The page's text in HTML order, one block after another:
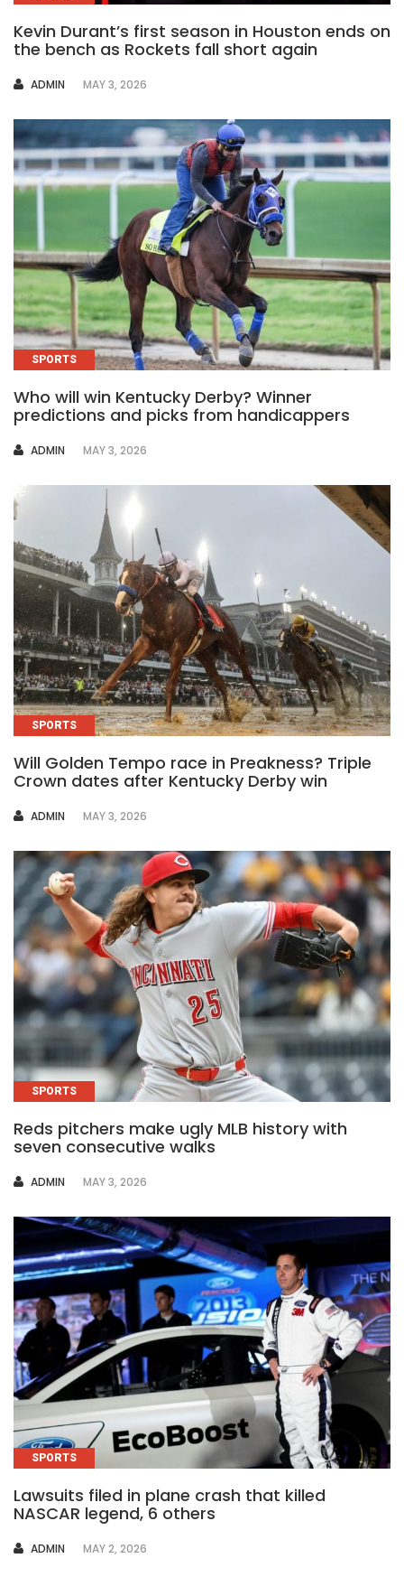
Kevin Durant’s first season in Houston ends on
the bench as Rockets fall short again
AUTHOR
ADMIN MAY 3, 2026
SPORTS
Who will win Kentucky Derby? Winner
predictions and picks from handicappers
AUTHOR
ADMIN MAY 3, 2026
SPORTS
Will Golden Tempo race in Preakness? Triple
Crown dates after Kentucky Derby win
AUTHOR
ADMIN MAY 3, 2026
SPORTS
Reds pitchers make ugly MLB history with
seven consecutive walks
AUTHOR
ADMIN MAY 3, 2026
SPORTS
Lawsuits filed in plane crash that killed
NASCAR legend, 6 others
AUTHOR
ADMIN MAY 2, 2026